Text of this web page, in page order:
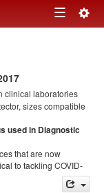
Toggle
clinical laboratories
sizes compatible
used in Diagnostic
that are now
to tackling COVID-